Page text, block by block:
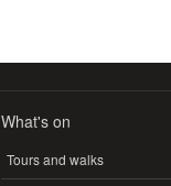
What's on
Tours and walks